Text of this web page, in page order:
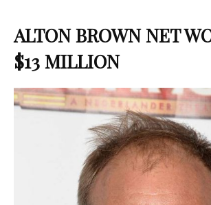
ALTON BROWN NET
$13 MILLION